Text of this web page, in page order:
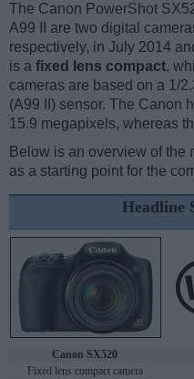
The Canon PowerShot
A99 II are two digital
respectively, in July 2014
is a fixed lens compact,
cameras are based on a 1/
(A99 II) sensor. The Canon
15.9 megapixels, whereas
Below is an overview of the
as a starting point for the
Headline
Canon SX520
Fixed lens compact camera